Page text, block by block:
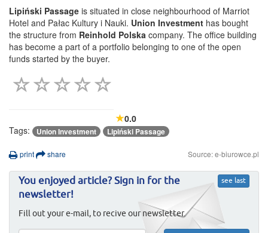
Lipiński Passage is situated in close neighbourhood of Marriot
Hotel and Pałac Kultury i Nauki. Union Investment has bought
the structure from Reinhold Polska company. The office building
has become a part of a portfolio belonging to one of the open
funds started by the buyer.
0.0
Tags:
Union Investment Lipiński Passage
print share Source: e-biurowce.pl
see last
You enjoyed article? Sign in for the
newsletter!
Fill out your e-mail, to recive our newsletter.